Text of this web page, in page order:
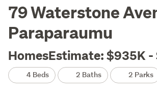
79 Waterstone
Paraparaumu
HomesEstimate: $935K
4 Beds 2 Baths 2 Parks